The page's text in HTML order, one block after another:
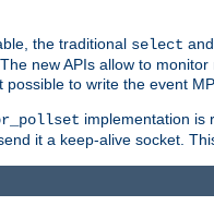
the traditional select and
new APIs allow to
to write the event
implementation is
it a keep-alive socket.